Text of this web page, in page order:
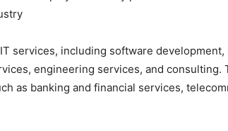
services, including software
engineering services, and consulting.
as banking and financial services,